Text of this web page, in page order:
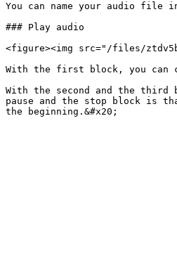
You can name your audio
### Play audio
<figure><img src="/files/
With the first block, you can
With the second and the
pause and the stop block is